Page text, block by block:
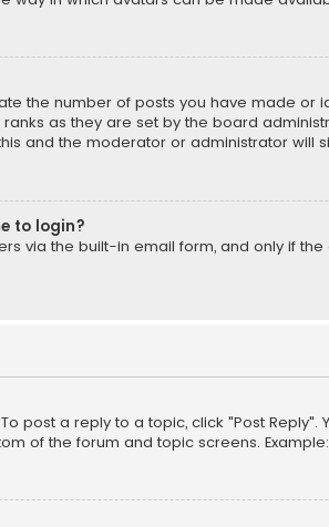
the number of posts you have made or
as they are set by the board
and the moderator or administrator will
to login?
via the built-in email form, and only if
post a reply to a topic, click "Post
of the forum and topic screens.